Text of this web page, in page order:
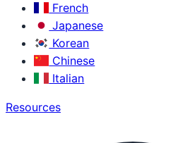
French
Japanese
Korean
Chinese
Italian
Resources